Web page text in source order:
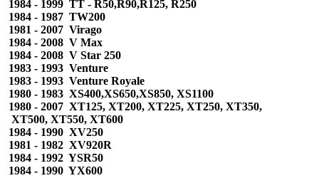
1984 - 1999 TT - R50,R90,R125, R250
1984 - 1987 TW200
1981 - 2007 Virago
1984 - 2008 V Max
1984 - 2008 V Star 250
1983 - 1993 Venture
1983 - 1993 Venture Royale
1980 - 1983 XS400,XS650,XS850, XS1100
1980 - 2007 XT125, XT200, XT225, XT250, XT350,
XT500, XT550, XT600
1984 - 1990 XV250
1981 - 1982 XV920R
1984 - 1992 YSR50
1984 - 1990 YX600